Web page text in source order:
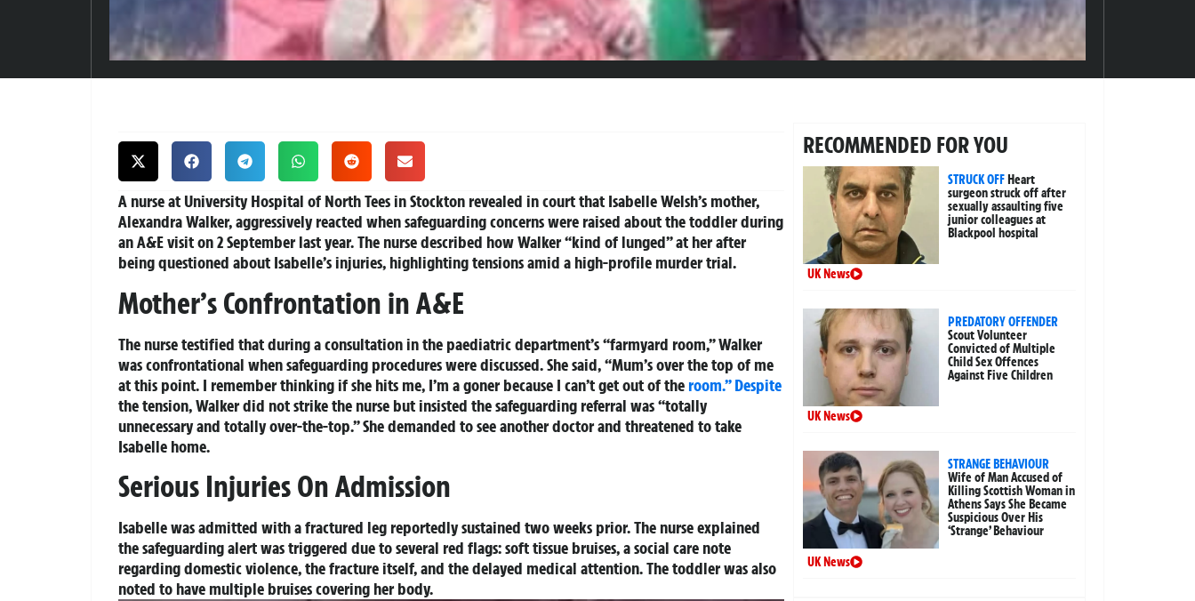
A nurse at University Hospital of North Tees in Stockton revealed in court that Isabelle Welsh’s mother,
Alexandra Walker, aggressively reacted when safeguarding concerns were raised about the toddler during
an A&E visit on 2 September last year. The nurse described how Walker “kind of lunged” at her after
being questioned about Isabelle’s injuries, highlighting tensions amid a high-profile murder trial.
Mother’s Confrontation in A&E
The nurse testified that during a consultation in the paediatric department’s “farmyard room,” Walker
was confrontational when safeguarding procedures were discussed. She said, “Mum’s over the top of me
at this point. I remember thinking if she hits me, I’m a goner because I can’t get out of the room.” Despite
the tension, Walker did not strike the nurse but insisted the safeguarding referral was “totally
unnecessary and totally over-the-top.” She demanded to see another doctor and threatened to take
Isabelle home.
Serious Injuries On Admission
Isabelle was admitted with a fractured leg reportedly sustained two weeks prior. The nurse explained
the safeguarding alert was triggered due to several red flags: soft tissue bruises, a social care note
regarding domestic violence, the fracture itself, and the delayed medical attention. The toddler was also
noted to have multiple bruises covering her body.
RECOMMENDED FOR YOU
STRUCK OFF Heart
surgeon struck off after
sexually assaulting five
junior colleagues at
Blackpool hospital
UK News
PREDATORY OFFENDER
Scout Volunteer
Convicted of Multiple
Child Sex Offences
Against Five Children
UK News
STRANGE BEHAVIOUR
Wife of Man Accused of
Killing Scottish Woman in
Athens Says She Became
Suspicious Over His
‘Strange’ Behaviour
UK News